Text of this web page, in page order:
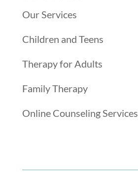
Our Services
Children and Teens
Therapy for Adults
Family Therapy
Online Counseling Services